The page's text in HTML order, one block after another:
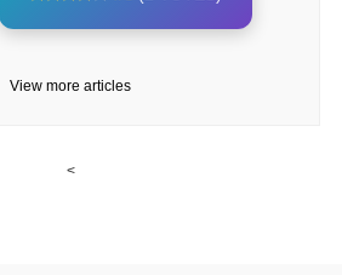
View more articles
<